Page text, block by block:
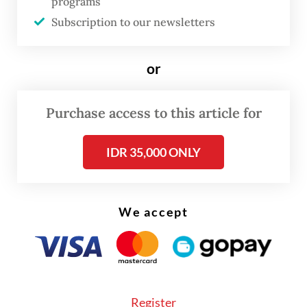
FROM THE WEEKENDER
Read on The Weekender
Subscription to our newsletters
or
Purchase access to this article for
IDR 35,000 ONLY
We accept
Register